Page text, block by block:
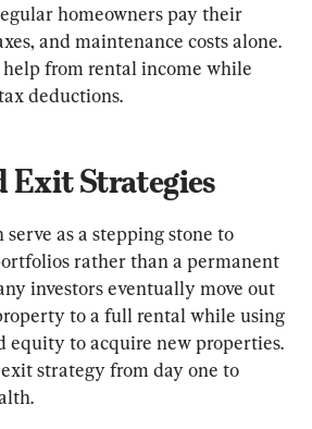
homeowners pay their
and maintenance costs alone.
help from rental income while
deductions.
Exit Strategies
as a stepping stone to
rather than a permanent
investors eventually move out
to a full rental while using
equity to acquire new properties.
strategy from day one to